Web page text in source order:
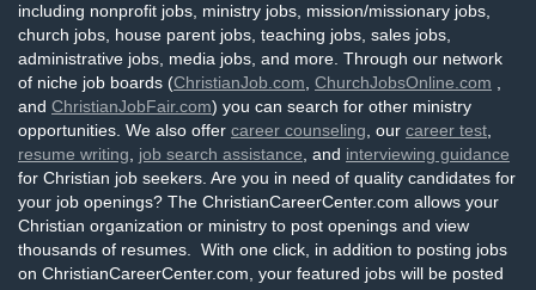
including nonprofit jobs, ministry jobs, mission/missionary jobs,
church jobs, house parent jobs, teaching jobs, sales jobs,
administrative jobs, media jobs, and more. Through our network
of niche job boards (ChristianJob.com ChurchJobsOnline.com
and ChristianJobFair.com) you can search for other ministry
opportunities. We also offer career counseling , our career test
resume writing
job search assistance , and interviewing guidance
for Christian job seekers. Are you in need of quality candidates for
your job openings? The ChristianCareerCenter.com allows your
Christian organization or ministry to post openings and view
thousands of resumes. With one click, in addition to posting jobs
on ChristianCareerCenter.com, your featured jobs will be posted